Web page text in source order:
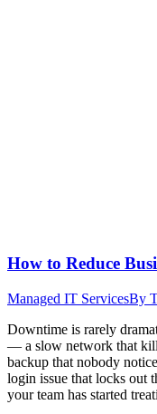
How to Reduce
Managed IT ServicesBy
Downtime is rarely
— a slow network that
backup that nobody
login issue that locks out
your team has started